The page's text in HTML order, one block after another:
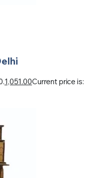
1,051.00Current price is: